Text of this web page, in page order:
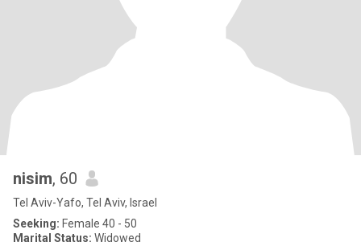
nisim, 60
Tel Aviv-Yafo, Tel Aviv, Israel
Seeking: Female 40 - 50
Marital Status: Widowed